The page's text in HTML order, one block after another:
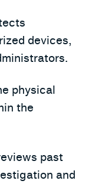
devices,
physical
the
past
and